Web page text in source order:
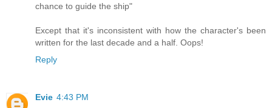
chance to guide the ship"
Except that it's inconsistent with how the character's been
written for the last decade and a half. Oops!
Reply
Evie 4:43 PM